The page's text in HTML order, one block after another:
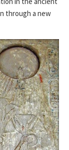
through a new